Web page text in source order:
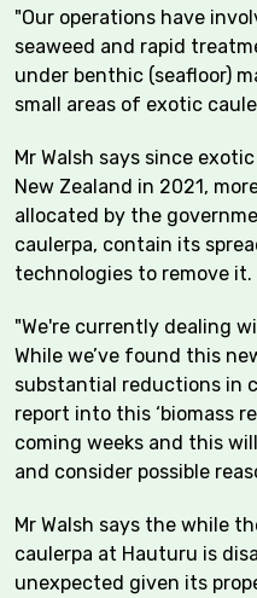
"Our operations have
seaweed and rapid
under benthic (seafloor)
small areas of exotic
Mr Walsh says since
New Zealand in 2021,
allocated by the
caulerpa, contain its
technologies to remove it.
"We're currently dealing
While we’ve found this
substantial reductions in
report into this ‘biomass
coming weeks and this
and consider possible
Mr Walsh says the while
caulerpa at Hauturu is
unexpected given its